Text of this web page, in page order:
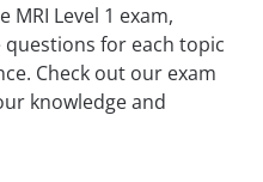
MRI Level 1 exam,
for each topic
Check out our exam
knowledge and